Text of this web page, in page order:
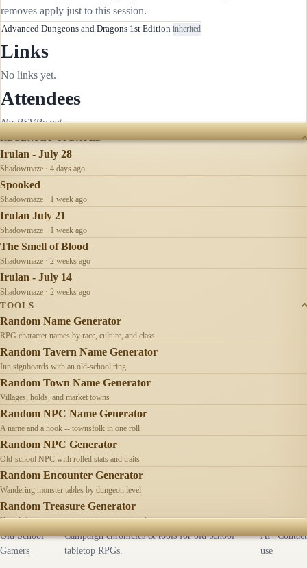
removes apply just to this session.
Advanced Dungeons and Dragons 1st Edition inherited
Links
No links yet.
Attendees
No RSVPs yet.
RECENTLY UPDATED
Irulan - July 28
Shadowmaze · 4 days ago
Spooked
Shadowmaze · 1 week ago
Irulan July 21
Shadowmaze · 1 week ago
The Smell of Blood
Shadowmaze · 2 weeks ago
Irulan - July 14
Shadowmaze · 2 weeks ago
TOOLS
Random Name Generator
RPG character names by race, culture, and class
Random Tavern Name Generator
Inn signboards with an old-school ring
Random Town Name Generator
Villages, holds, and market towns
Random NPC Name Generator
A name and a hook -- townsfolk in one roll
Random NPC Generator
Old-school NPC with rolled stats and traits
Random Encounter Generator
Wandering monster tables by dungeon level
Random Treasure Generator
Hoards by treasure type -- coins, gems, jewelry
Old School
Gamers
Campaign chronicles & tools for old-school
tabletop RPGs.
AI
use
Contact